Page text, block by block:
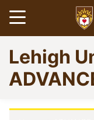
Skip
to
main
content
Open
Go
to
Lehigh